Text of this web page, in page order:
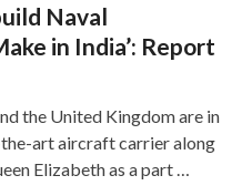
Naval
in India’: Report
the United Kingdom are in
art aircraft carrier along
Elizabeth as a part …